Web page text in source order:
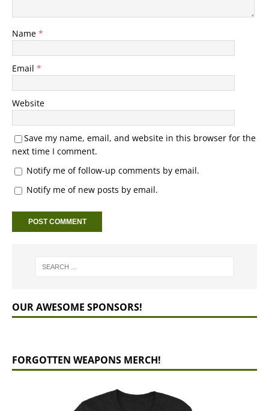
Name *
Email *
Website
Save my name, email, and website in this browser for the
next time I comment.
Notify me of follow-up comments by email.
Notify me of new posts by email.
OUR AWESOME SPONSORS!
FORGOTTEN WEAPONS MERCH!